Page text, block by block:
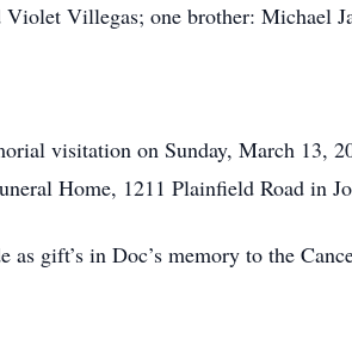
Villegas; one brother: Michael
visitation on Sunday, March 13,
Home, 1211 Plainfield Road in
gift’s in Doc’s memory to the